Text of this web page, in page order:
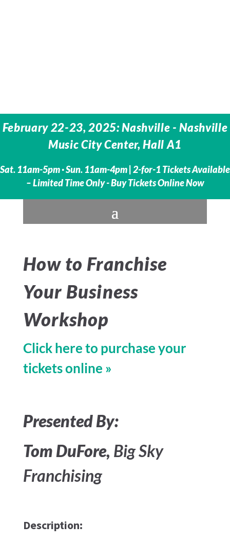
February 22-23, 2025: Nashville - Nashville
Music City Center, Hall A1
Sat. 11am-5pm · Sun. 11am-4pm | 2-for-1 Tickets Available
– Limited Time Only - Buy Tickets Online Now
How to Franchise
Your Business
Workshop
Click here to purchase your
tickets online »
Presented By:
Tom DuFore, Big Sky
Franchising
Description: